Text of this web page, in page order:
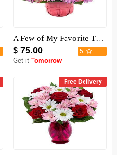
A Few of My Favorite Things Baskets
$ 75.00 5
Get it Tomorrow
Free Delivery